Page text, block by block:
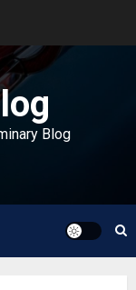
Blog